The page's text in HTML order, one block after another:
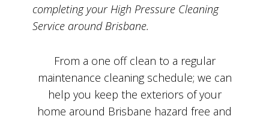
completing your High Pressure Cleaning
Service around Brisbane.
From a one off clean to a regular
maintenance cleaning schedule; we can
help you keep the exteriors of your
home around Brisbane hazard free and